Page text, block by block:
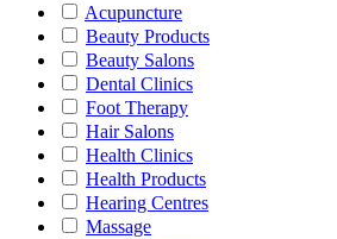
Acupuncture
Beauty Products
Beauty Salons
Dental Clinics
Foot Therapy
Hair Salons
Health Clinics
Health Products
Hearing Centres
Massage